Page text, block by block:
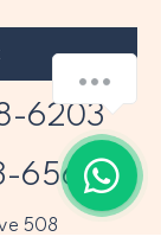
6203
6565
508